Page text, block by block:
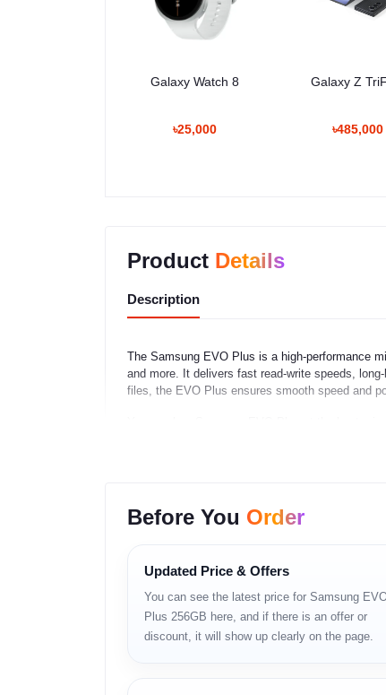
Galaxy Watch 8
৳25,000
Galaxy Z
৳485,000
Product Details
Description
The Samsung EVO Plus is a high-performance
and more. It delivers fast read-write speeds,
files, the EVO Plus ensures smooth speed and
– Up to 130MB/s read
– Quick file transfer
Wide Capacity Options
– 64GB
– 128GB
Before You Order
Updated Price & Offers
You can see the latest price for Samsung
Plus 256GB here, and if there is an offer or
discount, it will show up clearly on the page.